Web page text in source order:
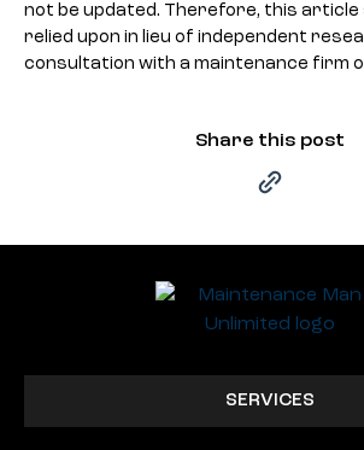
not be updated. Therefore, this article
relied upon in lieu of independent
consultation with a maintenance firm
Share this post
SERVICES